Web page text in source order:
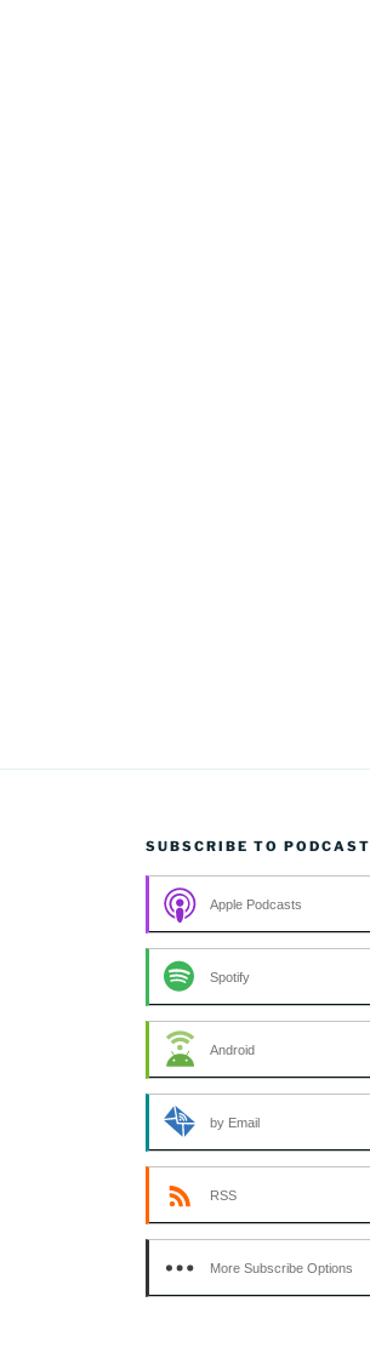
SUBSCRIBE TO PODCAST
Apple Podcasts
Spotify
Android
by Email
RSS
More Subscribe Options